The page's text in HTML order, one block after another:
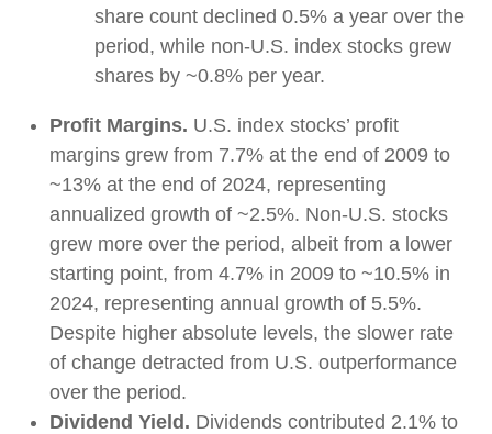
share count declined 0.5% a year over the
period, while non-U.S. index stocks grew
shares by ~0.8% per year.
Profit Margins. U.S. index stocks’ profit
margins grew from 7.7% at the end of 2009 to
~13% at the end of 2024, representing
annualized growth of ~2.5%. Non-U.S. stocks
grew more over the period, albeit from a lower
starting point, from 4.7% in 2009 to ~10.5% in
2024, representing annual growth of 5.5%.
Despite higher absolute levels, the slower rate
of change detracted from U.S. outperformance
over the period.
Dividend Yield. Dividends contributed 2.1% to